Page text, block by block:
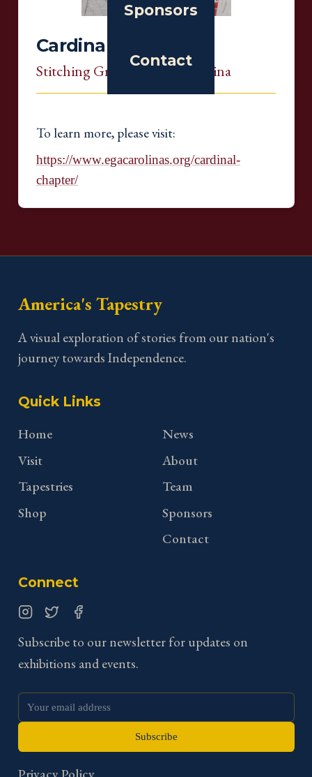
Sponsors
Contact
Cardinal Chapter
Stitching Group, North Carolina
To learn more, please visit:
https://www.egacarolinas.org/cardinal-
chapter/
America's Tapestry
A visual exploration of stories from our nation's
journey towards Independence.
Quick Links
Home
Visit
Tapestries
Shop
News
About
Team
Sponsors
Contact
Connect
Subscribe to our newsletter for updates on
exhibitions and events.
Subscribe